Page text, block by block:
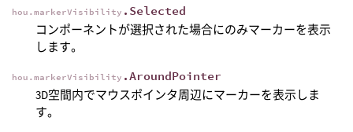
hou.markerVisibility .Selected
コンポーネントが選択された場合にのみマーカーを表示
します。
hou.markerVisibility .AroundPointer
3D空間内でマウスポインタ周辺にマーカーを表示しま
す。